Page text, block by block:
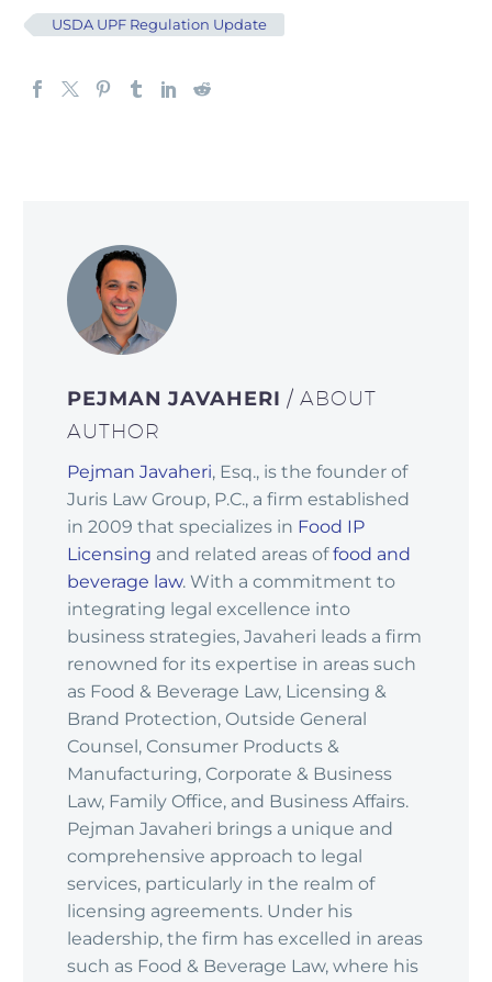
USDA UPF Regulation Update
PEJMAN JAVAHERI/ ABOUT
AUTHOR
Pejman Javaheri, Esq., is the founder of
Juris Law Group, P.C., a firm established
in 2009 that specializes in Food IP
Licensing and related areas offood and
beverage law. With a commitment to
integrating legal excellence into
business strategies, Javaheri leads a firm
renowned for its expertise in areas such
as Food & Beverage Law, Licensing &
Brand Protection, Outside General
Counsel, Consumer Products &
Manufacturing, Corporate & Business
Law, Family Office, and Business Affairs.
Pejman Javaheri brings a unique and
comprehensive approach to legal
services, particularly in the realm of
licensing agreements. Under his
leadership, the firm has excelled in areas
such as Food & Beverage Law, where his